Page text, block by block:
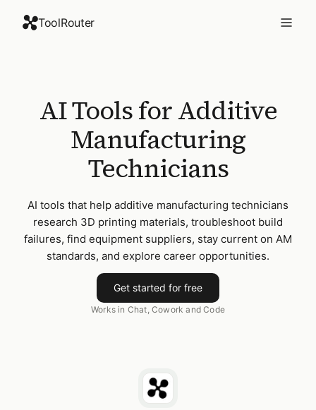
ToolRouter
AI Tools for Additive
Manufacturing
Technicians
AI tools that help additive manufacturing technicians
research 3D printing materials, troubleshoot build
failures, find equipment suppliers, stay current on AM
standards, and explore career opportunities.
Get started for free
Works in Chat, Cowork and Code